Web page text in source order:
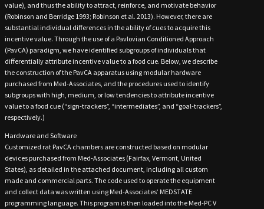
value), and thus the ability to attract, reinforce, and motivate behavior
(Robinson and Berridge 1993; Robinson et al. 2013). However, there are
substantial individual differences in the ability of cues to acquire this
incentive value. Through the use of a Pavlovian Conditioned Approach
(PavCA) paradigm, we have identified subgroups of individuals that
differentially attribute incentive value to a food cue. Below, we describe
the construction of the PavCA apparatus using modular hardware
purchased from Med-Associates, and the procedures used to identify
subgroups with high, medium, or low tendencies to attribute incentive
value to a food cue (“sign-trackers”, “intermediates”, and “goal-trackers”,
respectively.)
Hardware and Software
Customized rat PavCA chambers are constructed based on modular
devices purchased from Med-Associates (Fairfax, Vermont, United
States), as detailed in the attached document, including all custom
made and commercial parts. The code used to operate the equipment
and collect data was written using Med-Associates’ MEDSTATE
programming language. This program is then loaded into the Med-PC V